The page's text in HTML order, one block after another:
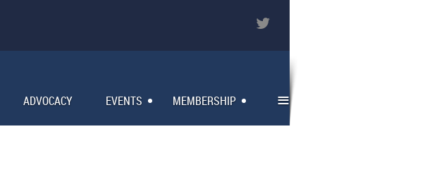
ADVOCACY EVENTS MEMBERSHIP ≡